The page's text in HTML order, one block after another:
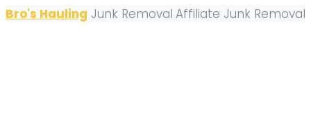
Bro's Hauling Junk Removal Affiliate Junk Removal